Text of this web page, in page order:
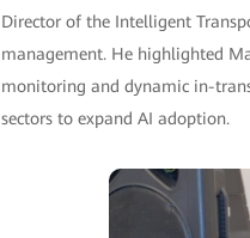
Director of the Intelligent
management. He highlighted
monitoring and dynamic in-
sectors to expand AI adoption.